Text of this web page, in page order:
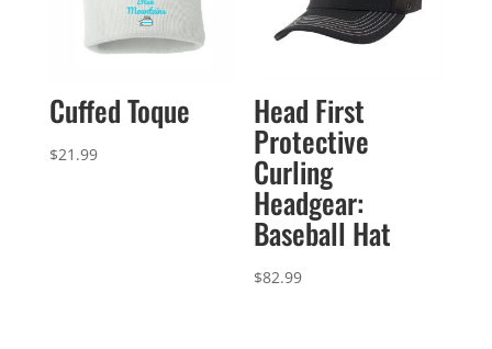
Cuffed Toque
$21.99
Head First
Protective
Curling
Headgear:
Baseball Hat
$82.99